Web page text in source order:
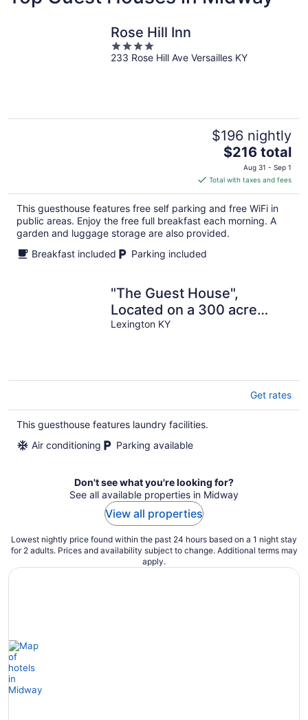
Rose Hill Inn
4
out
233 Rose Hill Ave Versailles KY
$196 nightly
The
price
is
$216
total
per
night
$216 total
Aug 31 - Sep 1
Total with taxes and fees
This guesthouse features free self parking and free WiFi in
public areas. Enjoy the free full breakfast each morning. A
garden and luggage storage are also provided.
Breakfast included
Parking included
"The Guest House",
Located on a 300 acre
horse farm.
Lexington KY
Get rates
This guesthouse features laundry facilities.
Air conditioning
Parking available
Don't see what you're looking for?
See all available properties in Midway
View all properties
Lowest nightly price found within the past 24 hours based on a 1 night stay
for 2 adults. Prices and availability subject to change. Additional terms may
apply.